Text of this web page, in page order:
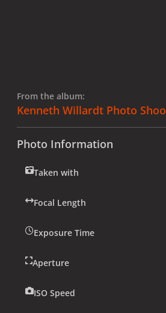
From the album:
Kenneth Willardt Photo
Photo Information
Taken with
Focal Length
Exposure Time
Aperture
ISO Speed